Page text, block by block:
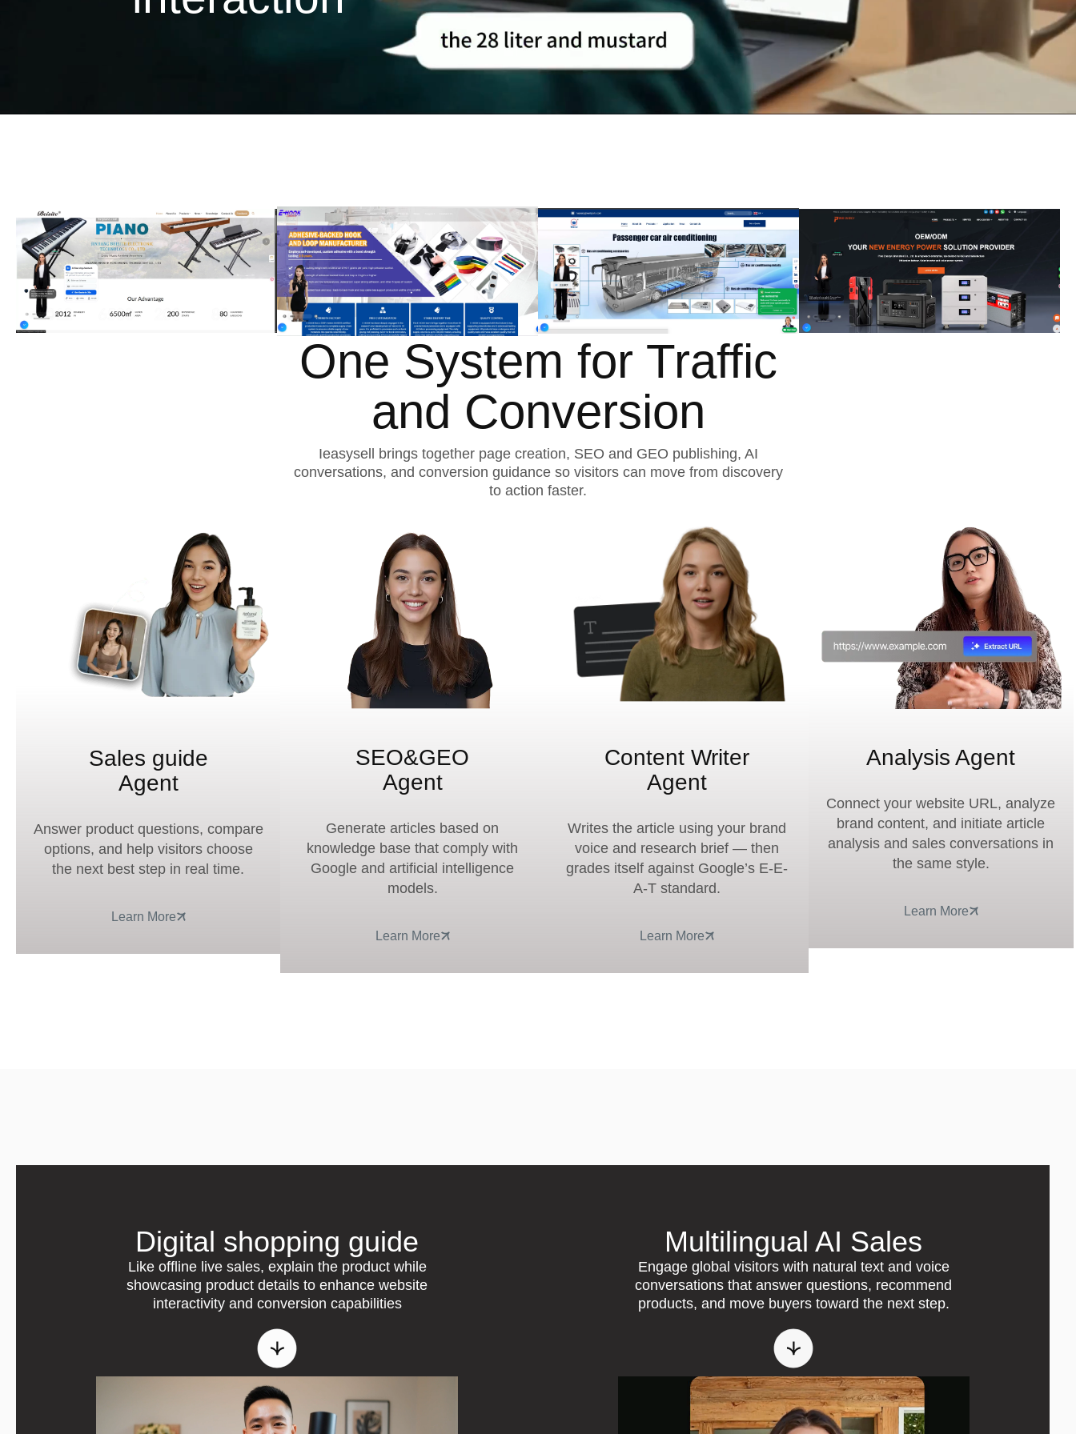
One System for Traffic
and Conversion
Ieasysell brings together page creation, SEO and GEO publishing, AI
conversations, and conversion guidance so visitors can move from discovery
to action faster.
Sales guide
Agent
Answer product questions, compare
options, and help visitors choose
the next best step in real time.
Learn More
SEO&GEO
Agent
Generate articles based on
knowledge base that comply with
Google and artificial intelligence
models.
Learn More
Content Writer
Agent
Writes the article using your brand
voice and research brief — then
grades itself against Google’s E-E-
A-T standard.
Learn More
Analysis Agent
Connect your website URL, analyze
brand content, and initiate article
analysis and sales conversations in
the same style.
Learn More
Digital shopping guide
Like offline live sales, explain the product while
showcasing product details to enhance website
interactivity and conversion capabilities
Multilingual AI Sales
Engage global visitors with natural text and voice
conversations that answer questions, recommend
products, and move buyers toward the next step.